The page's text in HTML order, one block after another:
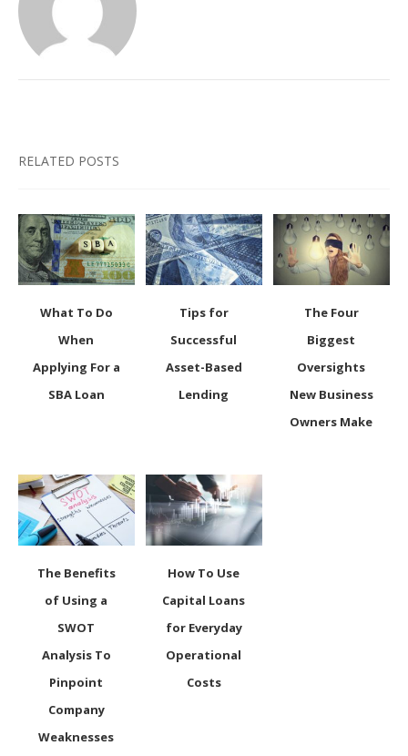
RELATED POSTS
What To Do
When
Applying For a
SBA Loan
Tips for
Successful
Asset-Based
Lending
The Four
Biggest
Oversights
New Business
Owners Make
The Benefits
of Using a
SWOT
Analysis To
Pinpoint
Company
Weaknesses
How To Use
Capital Loans
for Everyday
Operational
Costs